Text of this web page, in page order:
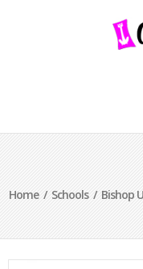
Home/ Schools/ Bishop